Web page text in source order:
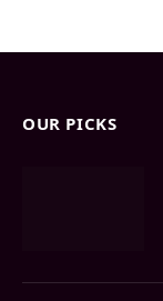
OUR PICKS